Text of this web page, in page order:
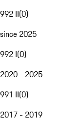
992 II(0)
since 2025
992 I(0)
2020 - 2025
991 II(0)
2017 - 2019